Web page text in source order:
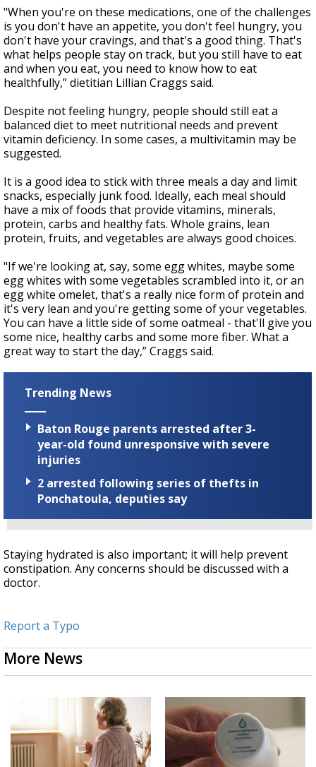
seconds
"When you're on these medications, one of the challenges
is you don't have an appetite, you don't feel hungry, you
don't have your cravings, and that's a good thing. That's
what helps people stay on track, but you still have to eat
and when you eat, you need to know how to eat
healthfully,” dietitian Lillian Craggs said.
Despite not feeling hungry, people should still eat a
balanced diet to meet nutritional needs and prevent
vitamin deficiency. In some cases, a multivitamin may be
suggested.
It is a good idea to stick with three meals a day and limit
snacks, especially junk food. Ideally, each meal should
have a mix of foods that provide vitamins, minerals,
protein, carbs and healthy fats. Whole grains, lean
protein, fruits, and vegetables are always good choices.
"If we're looking at, say, some egg whites, maybe some
egg whites with some vegetables scrambled into it, or an
egg white omelet, that's a really nice form of protein and
it's very lean and you're getting some of your vegetables.
You can have a little side of some oatmeal - that'll give you
some nice, healthy carbs and some more fiber. What a
great way to start the day,” Craggs said.
Trending News
Baton Rouge parents arrested after 3-
year-old found unresponsive with severe
injuries
2 arrested following series of thefts in
Ponchatoula, deputies say
Staying hydrated is also important; it will help prevent
constipation. Any concerns should be discussed with a
doctor.
Report a Typo
More News